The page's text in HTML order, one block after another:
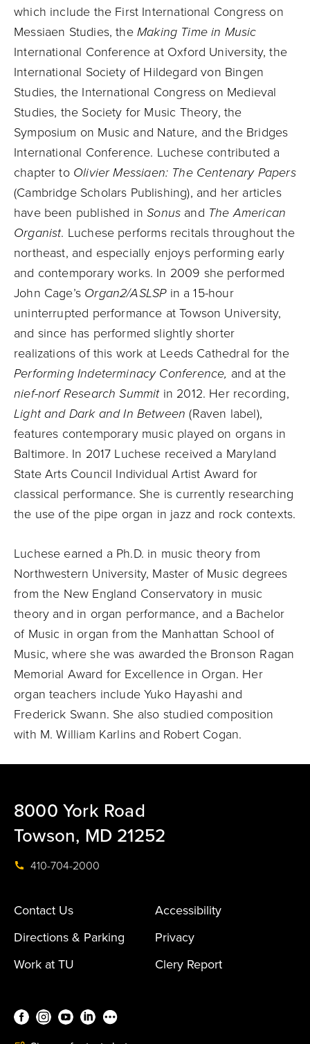
which include the First International Congress on
Messiaen Studies, the Making Time in Music
International Conference at Oxford University, the
International Society of Hildegard von Bingen
Studies, the International Congress on Medieval
Studies, the Society for Music Theory, the
Symposium on Music and Nature, and the Bridges
International Conference. Luchese contributed a
chapter toOlivier Messiaen: The Centenary Papers
(Cambridge Scholars Publishing), and her articles
have been published inSonus and The American
Organist. Luchese performs recitals throughout the
northeast, and especially enjoys performing early
and contemporary works. In 2009 she performed
John Cage’s Organ2/ASLSPin a 15-hour
uninterrupted performance at Towson University,
and since has performed slightly shorter
realizations of this work at Leeds Cathedral for the
Performing Indeterminacy Conference, and at the
nief-norf Research Summit in 2012. Her recording,
Light and Dark and In Between (Raven label),
features contemporary music played on organs in
Baltimore. In 2017 Luchese received a Maryland
State Arts Council Individual Artist Award for
classical performance. She is currently researching
the use of the pipe organ in jazz and rock contexts.
Luchese earned a Ph.D. in music theory from
Northwestern University, Master of Music degrees
from the New England Conservatory in music
theory and in organ performance, and a Bachelor
of Music in organ from the Manhattan School of
Music, where she was awarded the Bronson Ragan
Memorial Award for Excellence in Organ. Her
organ teachers include Yuko Hayashi and
Frederick Swann. She also studied composition
with M. William Karlins and Robert Cogan.
8000 York Road
Towson, MD 21252
410-704-2000
Contact Us
Accessibility
Directions & Parking
Privacy
Work at TU
Clery Report